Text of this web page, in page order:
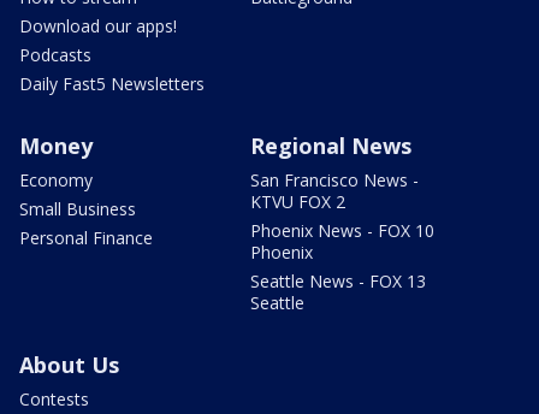
Download our apps!
Podcasts
Daily Fast5 Newsletters
Money
Economy
Small Business
Personal Finance
Regional News
San Francisco News -
KTVU FOX 2
Phoenix News - FOX 10
Phoenix
Seattle News - FOX 13
Seattle
About Us
Contests